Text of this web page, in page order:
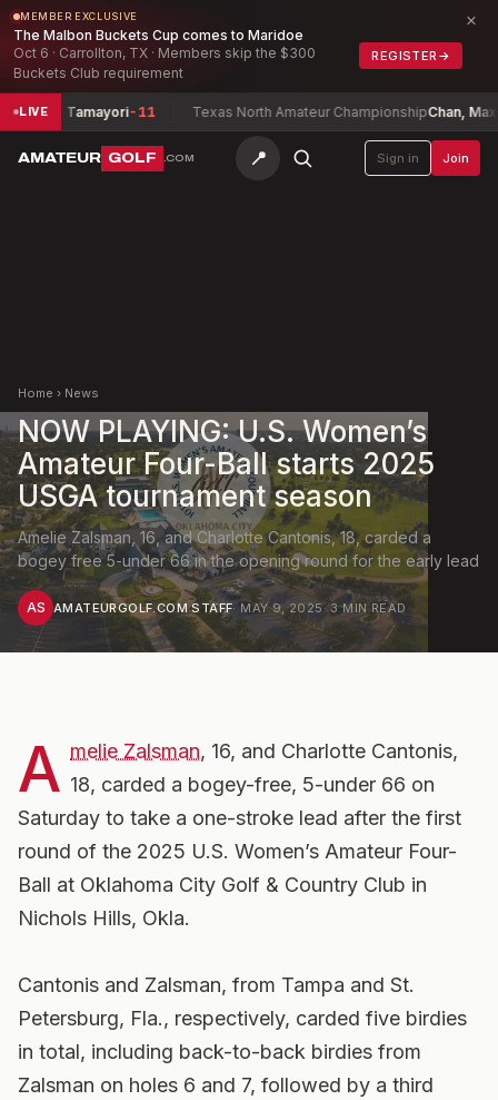
MEMBER EXCLUSIVE
The Malbon Buckets Cup comes to Maridoe
Oct 6 · Carrollton, TX · Members skip the $300
Buckets Club requirement
REGISTER →
×
LIVE
Tamayori-11 Texas North Amateur ChampionshipChan, Maxwell-
AMATEUR GOLF .COM 📍 Sign in Join
Home › News
NOW PLAYING: U.S. Women’s
Amateur Four-Ball starts 2025
USGA tournament season
Amelie Zalsman, 16, and Charlotte Cantonis, 18, carded a
bogey free 5-under 66 in the opening round for the early lead
AS AMATEURGOLF.COM STAFF· MAY 9, 2025·3MIN READ
A melie Zalsman, 16, and Charlotte Cantonis,
18, carded a bogey-free, 5-under 66 on
Saturday to take a one-stroke lead after the first
round of the 2025 U.S. Women’s Amateur Four-
Ball at Oklahoma City Golf & Country Club in
Nichols Hills, Okla.
Cantonis and Zalsman, from Tampa and St.
Petersburg, Fla., respectively, carded five birdies
in total, including back-to-back birdies from
Zalsman on holes 6 and 7, followed by a third